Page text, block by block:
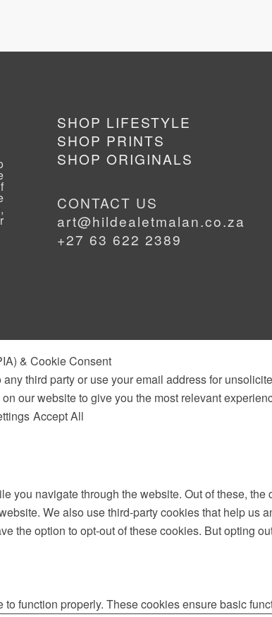
SHOP LIFESTYLE
SHOP PRINTS
SHOP ORIGINALS
CONTACT US
art@hildealetmalan.co.za
+27 63 622 2389
& Cookie Consent
third party or use your email address for
our website to give you the most relevant
Accept All
you navigate through the website. Out of these,
We also use third-party cookies that help
the option to opt-out of these cookies. But opting
function properly. These cookies ensure basic